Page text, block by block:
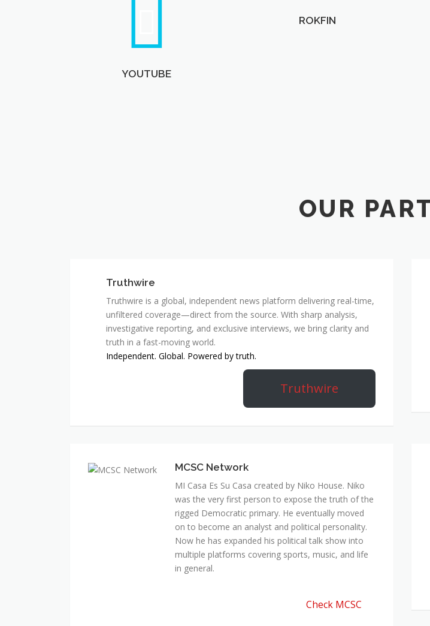
YOUTUBE
ROKFIN
OUR
Truthwire
Truthwire is a global, independent news platform delivering real-time,
unfiltered coverage—direct from the source. With sharp analysis,
investigative reporting, and exclusive interviews, we bring clarity and
truth in a fast-moving world.
Independent. Global. Powered by truth.
Truthwire
MCSC Network
MI Casa Es Su Casa created by Niko House. Niko
was the very first person to expose the truth of the
rigged Democratic primary. He eventually moved
on to become an analyst and political personality.
Now he has expanded his political talk show into
multiple platforms covering sports, music, and life
in general.
Check MCSC